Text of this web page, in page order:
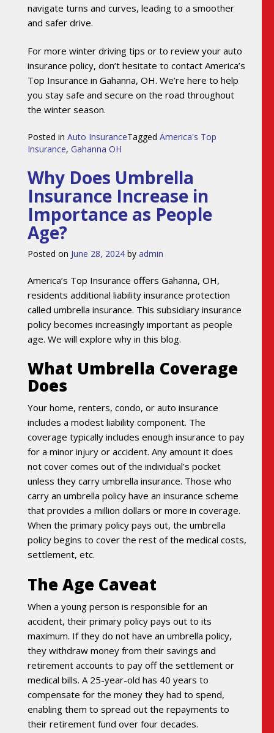
navigate turns and curves, leading to a smoother
and safer drive.
For more winter driving tips or to review your auto
insurance policy, don’t hesitate to contact America’s
Top Insurance in Gahanna, OH. We’re here to help
you stay safe and secure on the road throughout
the winter season.
Posted in Auto InsuranceTagged America's Top
Insurance, Gahanna OH
Why Does Umbrella
Insurance Increase in
Importance as People
Age?
Posted on June 28, 2024 by admin
America’s Top Insurance offers Gahanna, OH,
residents additional liability insurance protection
called umbrella insurance. This subsidiary insurance
policy becomes increasingly important as people
age. We will explore why in this blog.
What Umbrella Coverage
Does
Your home, renters, condo, or auto insurance
includes a modest liability component. The
coverage typically includes enough insurance to pay
for a minor injury or accident. Any amount it does
not cover comes out of the individual’s pocket
unless they carry umbrella insurance. Those who
carry an umbrella policy have an insurance scheme
that provides a million dollars or more in coverage.
When the primary policy pays out, the umbrella
policy begins to cover the rest of the medical costs,
settlement, etc.
The Age Caveat
When a young person is responsible for an
accident, their primary policy pays out to its
maximum. If they do not have an umbrella policy,
they withdraw money from their savings and
retirement accounts to pay off the settlement or
medical bills. A 25-year-old has 40 years to
compensate for the money they had to spend,
enabling them to spread out the repayments to
their retirement fund over four decades.